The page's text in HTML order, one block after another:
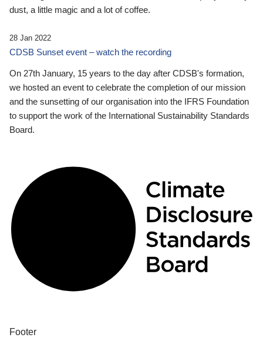
dust, a little magic and a lot of coffee.
28 Jan 2022
CDSB Sunset event – watch the recording
On 27th January, 15 years to the day after CDSB's formation,
we hosted an event to celebrate the completion of our mission
and the sunsetting of our organisation into the IFRS Foundation
to support the work of the International Sustainability Standards
Board.
Footer